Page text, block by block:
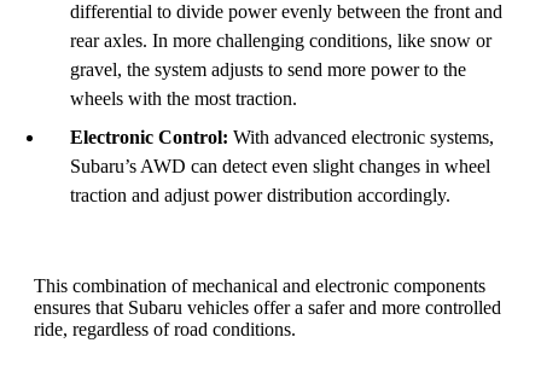
differential to divide power evenly between the front and
rear axles. In more challenging conditions, like snow or
gravel, the system adjusts to send more power to the
wheels with the most traction.
Electronic Control: With advanced electronic systems,
Subaru’s AWD can detect even slight changes in wheel
traction and adjust power distribution accordingly.
This combination of mechanical and electronic components
ensures that Subaru vehicles offer a safer and more controlled
ride, regardless of road conditions.